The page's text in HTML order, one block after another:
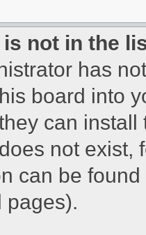
is not in the
has
board into
can
not exist,
can be
pages).